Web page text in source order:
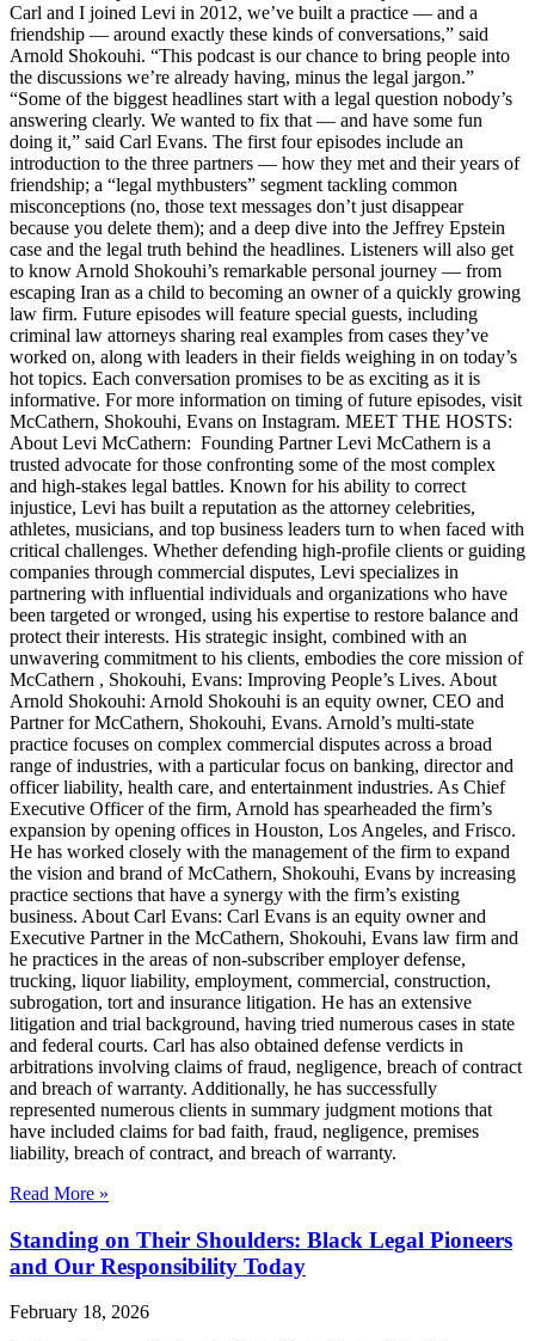
Carl and I joined Levi in 2012, we’ve built a practice — and a
friendship — around exactly these kinds of conversations,” said
Arnold Shokouhi. “This podcast is our chance to bring people into
the discussions we’re already having, minus the legal jargon.”
“Some of the biggest headlines start with a legal question nobody’s
answering clearly. We wanted to fix that — and have some fun
doing it,” said Carl Evans. The first four episodes include an
introduction to the three partners — how they met and their years of
friendship; a “legal mythbusters” segment tackling common
misconceptions (no, those text messages don’t just disappear
because you delete them); and a deep dive into the Jeffrey Epstein
case and the legal truth behind the headlines. Listeners will also get
to know Arnold Shokouhi’s remarkable personal journey — from
escaping Iran as a child to becoming an owner of a quickly growing
law firm. Future episodes will feature special guests, including
criminal law attorneys sharing real examples from cases they’ve
worked on, along with leaders in their fields weighing in on today’s
hot topics. Each conversation promises to be as exciting as it is
informative. For more information on timing of future episodes, visit
McCathern, Shokouhi, Evans on Instagram. MEET THE HOSTS:
About Levi McCathern: Founding Partner Levi McCathern is a
trusted advocate for those confronting some of the most complex
and high-stakes legal battles. Known for his ability to correct
injustice, Levi has built a reputation as the attorney celebrities,
athletes, musicians, and top business leaders turn to when faced with
critical challenges. Whether defending high-profile clients or guiding
companies through commercial disputes, Levi specializes in
partnering with influential individuals and organizations who have
been targeted or wronged, using his expertise to restore balance and
protect their interests. His strategic insight, combined with an
unwavering commitment to his clients, embodies the core mission of
McCathern , Shokouhi, Evans: Improving People’s Lives. About
Arnold Shokouhi: Arnold Shokouhi is an equity owner, CEO and
Partner for McCathern, Shokouhi, Evans. Arnold’s multi-state
practice focuses on complex commercial disputes across a broad
range of industries, with a particular focus on banking, director and
officer liability, health care, and entertainment industries. As Chief
Executive Officer of the firm, Arnold has spearheaded the firm’s
expansion by opening offices in Houston, Los Angeles, and Frisco.
He has worked closely with the management of the firm to expand
the vision and brand of McCathern, Shokouhi, Evans by increasing
practice sections that have a synergy with the firm’s existing
business. About Carl Evans: Carl Evans is an equity owner and
Executive Partner in the McCathern, Shokouhi, Evans law firm and
he practices in the areas of non-subscriber employer defense,
trucking, liquor liability, employment, commercial, construction,
subrogation, tort and insurance litigation. He has an extensive
litigation and trial background, having tried numerous cases in state
and federal courts. Carl has also obtained defense verdicts in
arbitrations involving claims of fraud, negligence, breach of contract
and breach of warranty. Additionally, he has successfully
represented numerous clients in summary judgment motions that
have included claims for bad faith, fraud, negligence, premises
liability, breach of contract, and breach of warranty.
Read More »
Standing on Their Shoulders: Black Legal Pioneers
and Our Responsibility Today
February 18, 2026